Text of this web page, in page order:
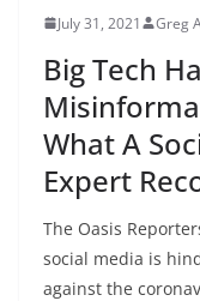
July 31, 2021 Greg
Big Tech
What A
Expert
The Oasis
social media is
against the